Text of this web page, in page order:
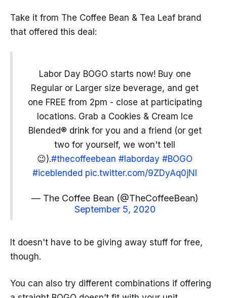
Take it from The Coffee Bean & Tea Leaf brand
that offered this deal:
Labor Day BOGO starts now! Buy one
Regular or Larger size beverage, and get
one FREE from 2pm - close at participating
locations. Grab a Cookies & Cream Ice
Blended® drink for you and a friend (or get
two for yourself, we won't tell
😉).#thecoffeebean #laborday #BOGO
#iceblended pic.twitter.com/9ZDyAq0jNI
— The Coffee Bean (@TheCoffeeBean)
September 5, 2020
It doesn't have to be giving away stuff for free,
though.
You can also try different combinations if offering